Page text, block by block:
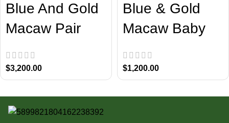
Blue And Gold
Macaw Pair
$3,200.00
Blue & Gold
Macaw Baby
$1,200.00